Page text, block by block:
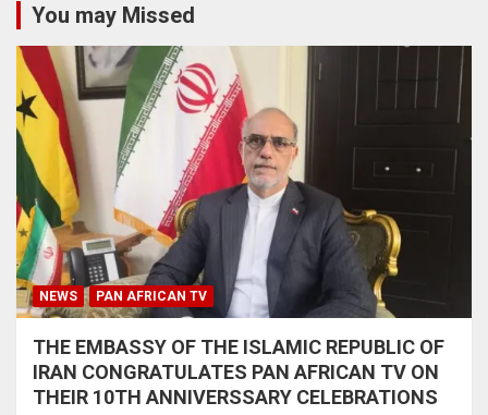
You may Missed
NEWS PAN AFRICAN TV
THE EMBASSY OF THE ISLAMIC REPUBLIC OF
IRAN CONGRATULATES PAN AFRICAN TV ON
THEIR 10TH ANNIVERSSARY CELEBRATIONS